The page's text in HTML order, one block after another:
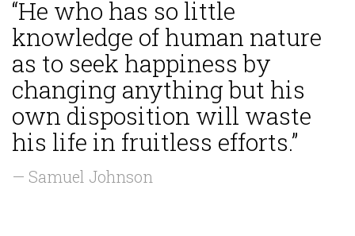
“He who has so little
knowledge of human nature
as to seek happiness by
changing anything but his
own disposition will waste
his life in fruitless efforts.”
— Samuel Johnson